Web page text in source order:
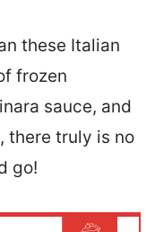
these Italian
frozen
sauce, and
there truly is no
go!